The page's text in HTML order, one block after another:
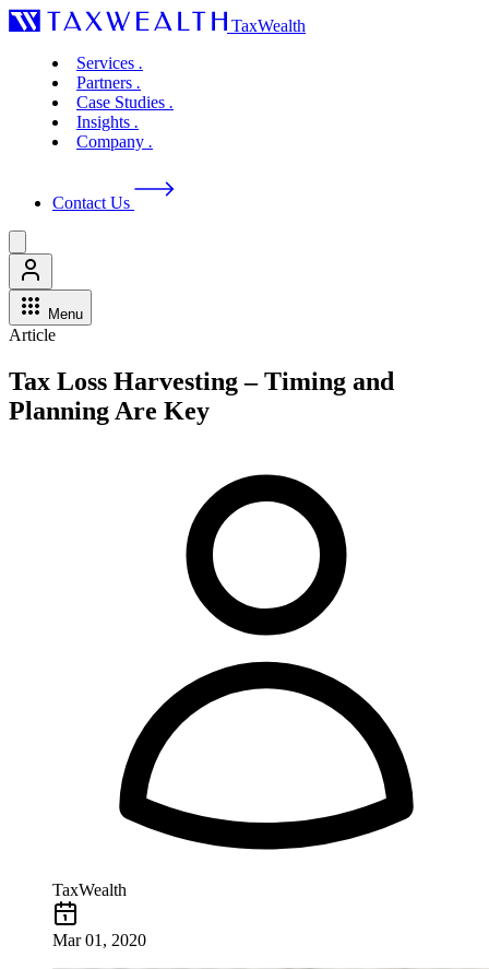
TaxWealth
Services .
Partners .
Case Studies .
Insights .
Company .
Contact Us
Menu
Article
Tax Loss Harvesting – Timing and
Planning Are Key
TaxWealth
Mar 01, 2020